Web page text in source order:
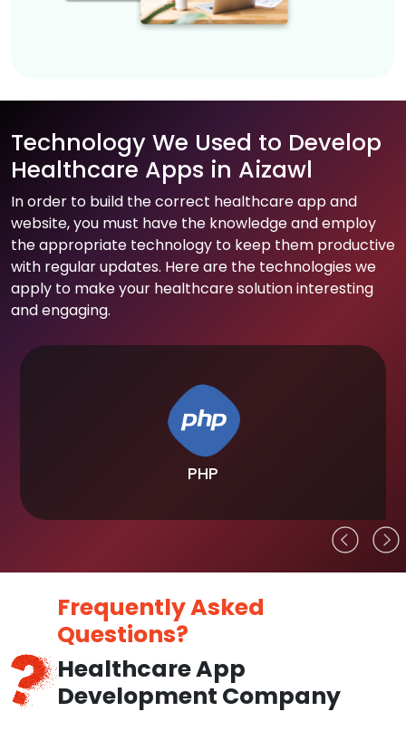
Technology We Used to Develop
Healthcare Apps in Aizawl
In order to build the correct healthcare app and
website, you must have the knowledge and employ
the appropriate technology to keep them productive
with regular updates. Here are the technologies we
apply to make your healthcare solution interesting
and engaging.
PHP
Frequently Asked
Questions?
Healthcare App
Development Company